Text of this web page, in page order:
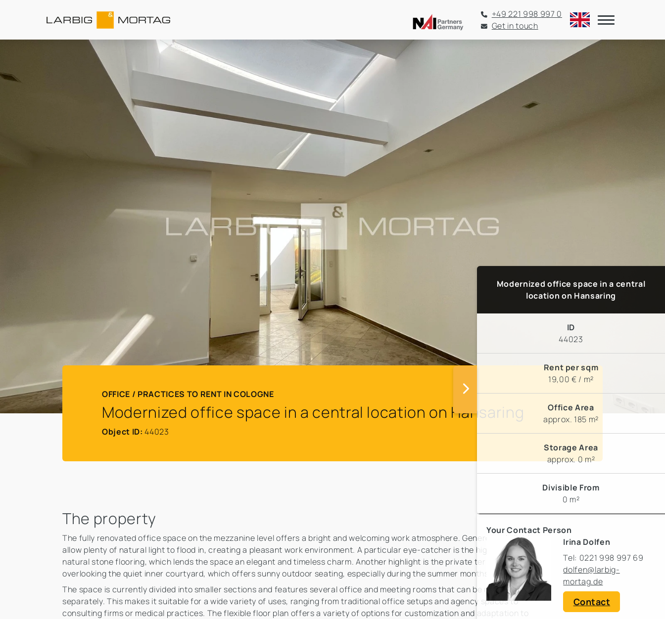
+49 221 998 997 0
Get in touch
OFFICE / PRACTICES TO RENT IN COLOGNE
Modernized office space in a central location on Hansaring
Object ID: 44023
The property
The fully renovated office space on the mezzanine level offers a bright and welcoming work atmosphere. Generous skylights
allow plenty of natural light to flood in, creating a pleasant work environment. A particular eye-catcher is the high-quality
natural stone flooring, which lends the space an elegant and timeless charm. Another highlight is the private terrace
overlooking the quiet inner courtyard, which offers sunny outdoor seating, especially during the summer months.
The space is currently divided into smaller sections and features several office and meeting rooms that can be used
separately. This makes it suitable for a wide variety of uses, ranging from traditional office setups and agency spaces to
consulting firms or medical practices. The flexible floor plan offers a variety of options for customization and adaptation to
Modernized office space in a central
location on Hansaring
ID
44023
Rent per sqm
19,00 € / m²
Office Area
approx. 185 m²
Storage Area
approx. 0 m²
Divisible From
0 m²
Your Contact Person
Irina Dolfen
Tel: 0221 998 997 69
dolfen@larbig-
mortag.de
Contact